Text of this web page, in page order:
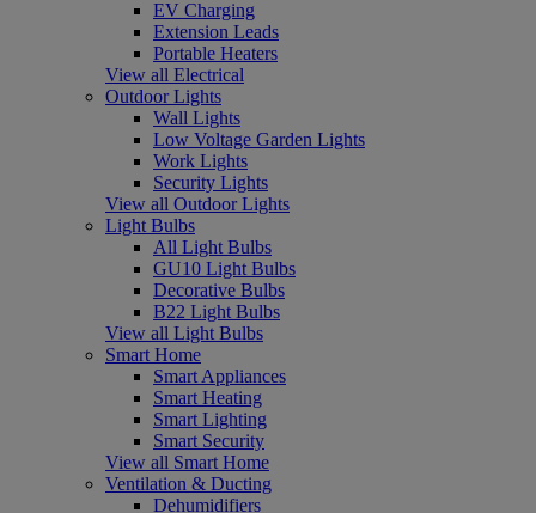
EV Charging
Extension Leads
Portable Heaters
View all Electrical
Outdoor Lights
Wall Lights
Low Voltage Garden Lights
Work Lights
Security Lights
View all Outdoor Lights
Light Bulbs
All Light Bulbs
GU10 Light Bulbs
Decorative Bulbs
B22 Light Bulbs
View all Light Bulbs
Smart Home
Smart Appliances
Smart Heating
Smart Lighting
Smart Security
View all Smart Home
Ventilation & Ducting
Dehumidifiers